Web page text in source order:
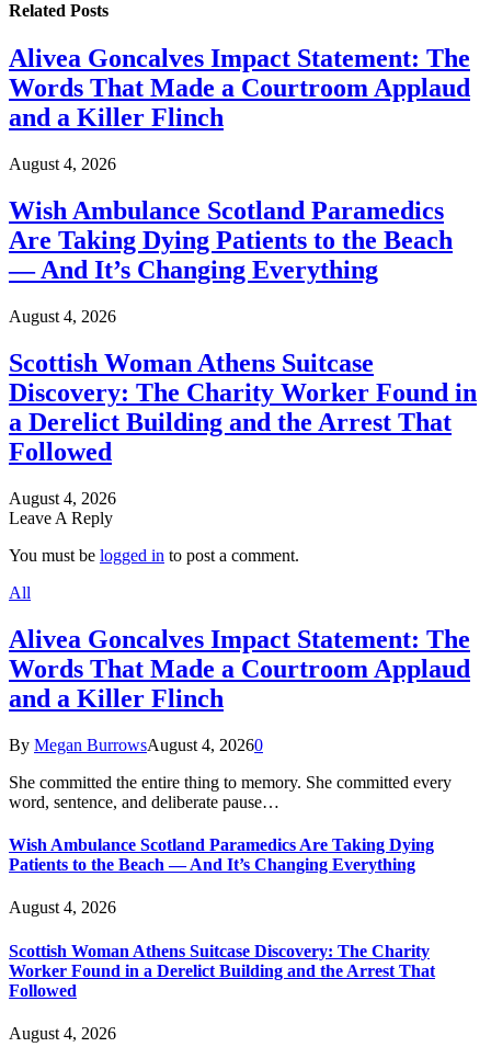
Related Posts
Alivea Goncalves Impact Statement: The
Words That Made a Courtroom Applaud
and a Killer Flinch
August 4, 2026
Wish Ambulance Scotland Paramedics
Are Taking Dying Patients to the Beach
— And It’s Changing Everything
August 4, 2026
Scottish Woman Athens Suitcase
Discovery: The Charity Worker Found in
a Derelict Building and the Arrest That
Followed
August 4, 2026
Leave A Reply
You must be logged in to post a comment.
All
Alivea Goncalves Impact Statement: The
Words That Made a Courtroom Applaud
and a Killer Flinch
By Megan BurrowsAugust 4, 20260
She committed the entire thing to memory. She committed every
word, sentence, and deliberate pause…
Wish Ambulance Scotland Paramedics Are Taking Dying
Patients to the Beach — And It’s Changing Everything
August 4, 2026
Scottish Woman Athens Suitcase Discovery: The Charity
Worker Found in a Derelict Building and the Arrest That
Followed
August 4, 2026